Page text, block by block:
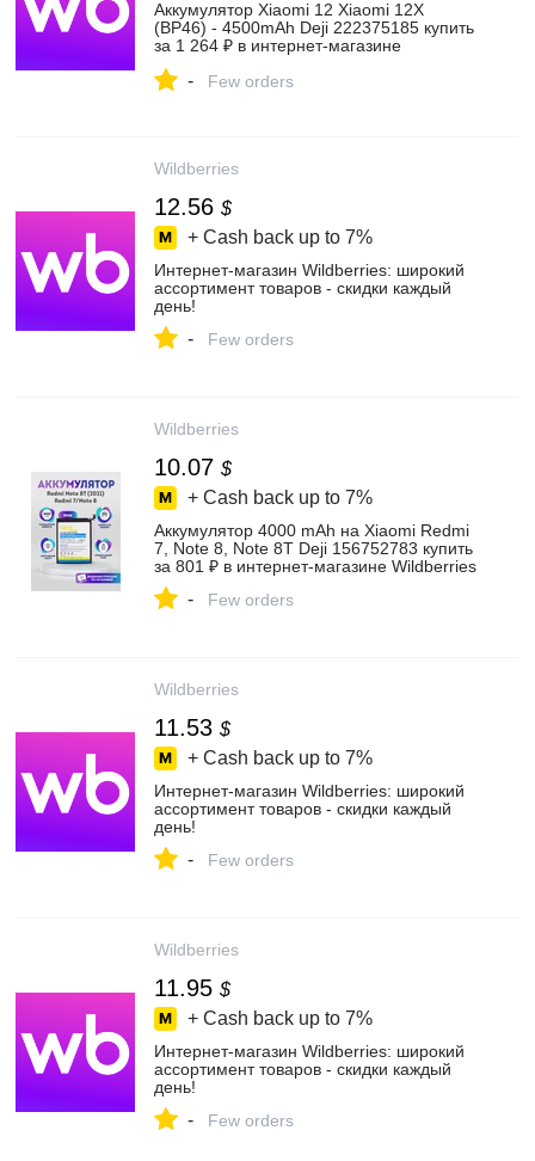
Аккумулятор Xiaomi 12 Xiaomi 12X
(BP46) - 4500mAh Deji 222375185 купить
за 1 264 ₽ в интернет‑магазине
- Few orders
Wildberries
12.56 $
+ Cash back up to 7%
Интернет‑магазин Wildberries: широкий
ассортимент товаров - скидки каждый
день!
- Few orders
Wildberries
10.07 $
+ Cash back up to 7%
Аккумулятор 4000 mAh на Xiaomi Redmi
7, Note 8, Note 8T Deji 156752783 купить
за 801 ₽ в интернет‑магазине Wildberries
- Few orders
Wildberries
11.53 $
+ Cash back up to 7%
Интернет‑магазин Wildberries: широкий
ассортимент товаров - скидки каждый
день!
- Few orders
Wildberries
11.95 $
+ Cash back up to 7%
Интернет‑магазин Wildberries: широкий
ассортимент товаров - скидки каждый
день!
- Few orders